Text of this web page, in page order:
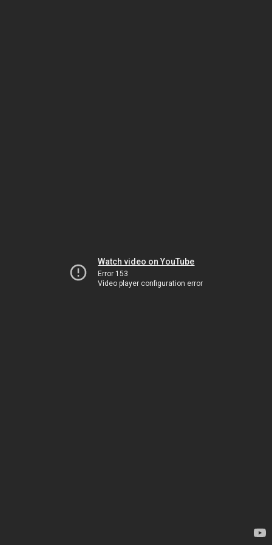
Watch video on YouTube
Error 153
Video player configuration error